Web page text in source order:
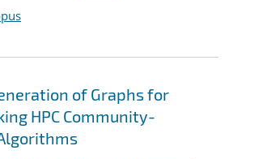
of Graphs for
HPC Community-